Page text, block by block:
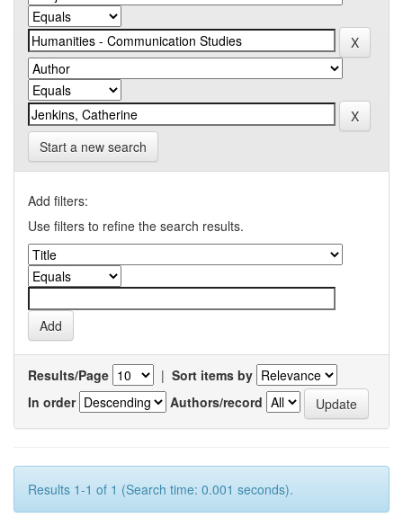
Start a new search
Add filters:
Use filters to refine the search results.
Results/Page | Sort items by
In order
Authors/record
Results 1-1 of 1 (Search time: 0.001 seconds).